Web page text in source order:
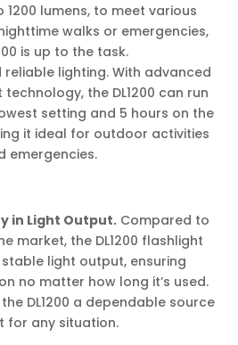
1200 lumens, to meet various
walks or emergencies,
is up to the task.
lighting. With advanced
the DL1200 can run
setting and 5 hours on the
it ideal for outdoor activities
emergencies.
in Light Output.Compared to
market, the DL1200 flashlight
light output, ensuring
no matter how long it’s used.
DL1200 a dependable source
for any situation.